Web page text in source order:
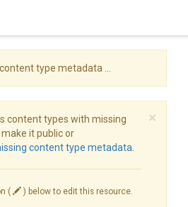
type metadata ...
×
content types with missing
it public or
content type metadata.
( ) below to edit this resource.